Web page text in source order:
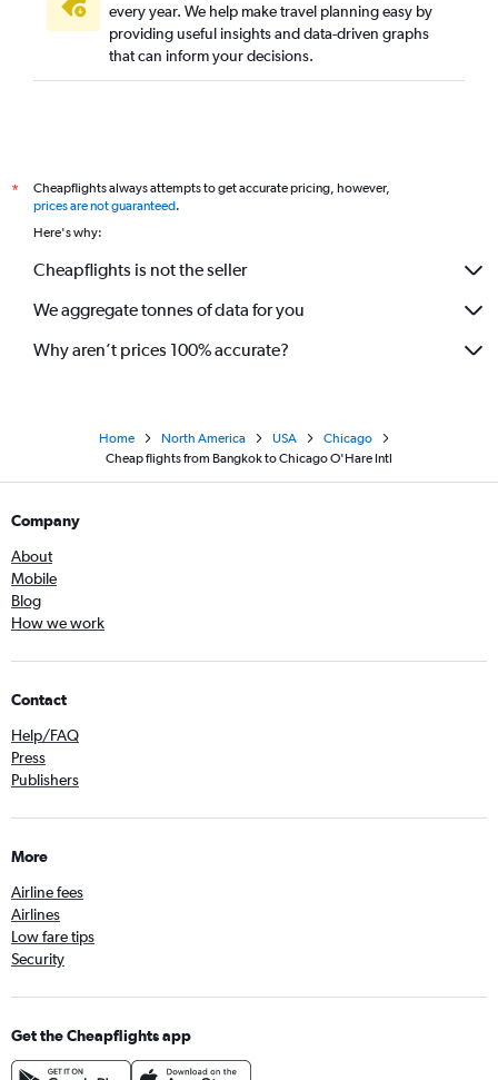
every year. We help make travel planning easy by
providing useful insights and data-driven graphs
that can inform your decisions.
*
Cheapflights always attempts to get accurate pricing, however,
prices are not guaranteed.
Here's why:
Cheapflights is not the seller
We aggregate tonnes of data for you
Why aren’t prices 100% accurate?
Home North America USA
Chicago
Cheap flights from Bangkok to Chicago O'Hare Intl
Company
About
Mobile
Blog
How we work
Contact
Help/FAQ
Press
Publishers
More
Airline fees
Airlines
Low fare tips
Security
Get the Cheapflights app